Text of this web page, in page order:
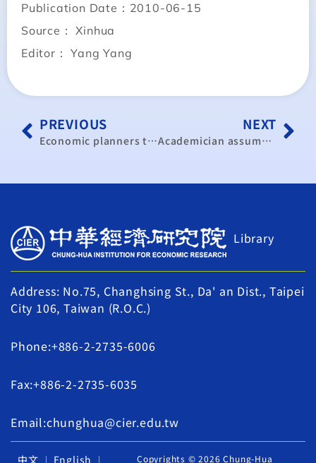
Publication Date：2010-06-15
Source： Xinhua
Editor： Yang Yang
PREVIOUS
Economic planners to present ‘golden decade’ blueprint in September
NEXT
Academician assumes post as new head of economic think tank
Library
Address: No.75, Changhsing St., Da' an Dist., Taipei
City 106, Taiwan (R.O.C.)
Phone:+886-2-2735-6006
Fax:+886-2-2735-6035
Email:chunghua@cier.edu.tw
中文 English Copyrights © 2026 Chung-Hua